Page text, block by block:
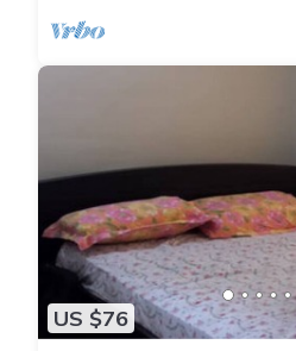
US $76